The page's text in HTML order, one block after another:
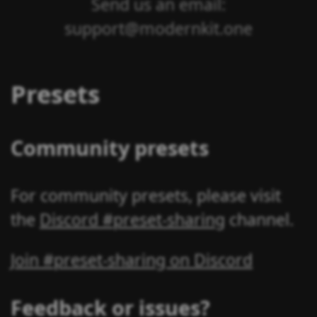
support@modernkit.one
Presets
Community presets
For community presets, please visit
the Discord #preset-sharingchannel.
Join #preset-sharing on Discord
Feedback or issues?